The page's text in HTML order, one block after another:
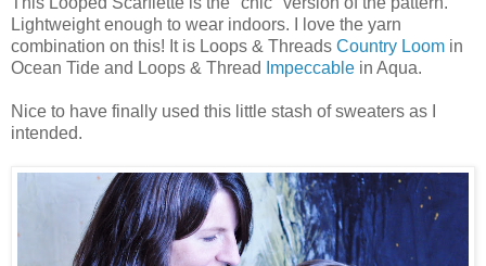
Lightweight enough to wear indoors. I love the yarn
combination on this! It is Loops & Threads Country Loom in
Ocean Tide and Loops & Thread
Impeccable in Aqua.
Nice to have finally used this little stash of sweaters as I
intended.